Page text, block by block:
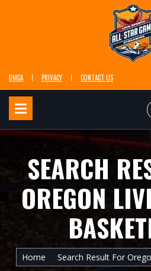
DMCA PRIVACY CONTACT US
SEARCH
OREGON
Home Search Result For